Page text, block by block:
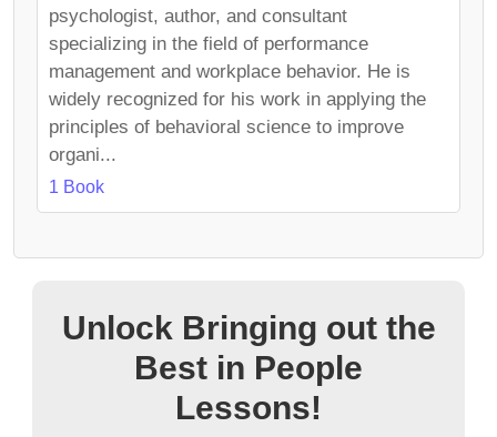
psychologist, author, and consultant
specializing in the field of performance
management and workplace behavior. He is
widely recognized for his work in applying the
principles of behavioral science to improve
organi...
1 Book
Unlock Bringing out the
Best in People
Lessons!